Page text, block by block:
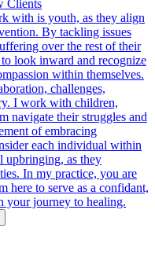
Clients
with is youth, as they align
By tackling issues
over the rest of their
look inward and recognize
within themselves.
challenges,
I work with children,
navigate their struggles and
of embracing
each individual within
upbringing, as they
In my practice, you are
here to serve as a confidant,
your journey to healing.